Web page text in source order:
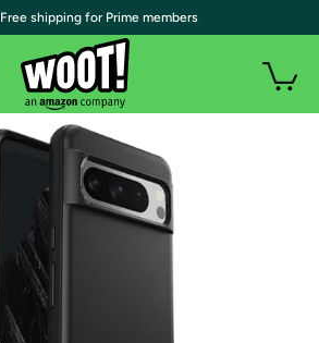
| Free shipping for Prime members